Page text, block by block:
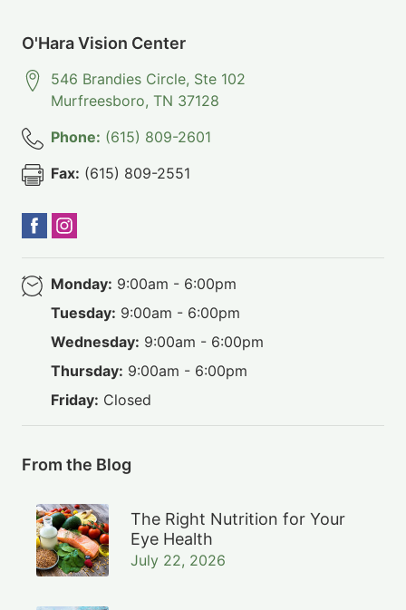
O'Hara Vision Center
546 Brandies Circle, Ste 102
Murfreesboro, TN 37128
Phone: (615) 809-2601
Fax: (615) 809-2551
Monday: 9:00am - 6:00pm
Tuesday: 9:00am - 6:00pm
Wednesday: 9:00am - 6:00pm
Thursday: 9:00am - 6:00pm
Friday: Closed
From the Blog
The Right Nutrition for Your
Eye Health
July 22, 2026